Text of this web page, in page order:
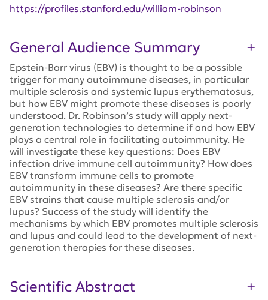
https://profiles.stanford.edu/william-robinson
General Audience Summary
Epstein-Barr virus (EBV) is thought to be a possible
trigger for many autoimmune diseases, in particular
multiple sclerosis and systemic lupus erythematosus,
but how EBV might promote these diseases is poorly
understood. Dr. Robinson’s study will apply next-
generation technologies to determine if and how EBV
plays a central role in facilitating autoimmunity. He
will investigate these key questions: Does EBV
infection drive immune cell autoimmunity? How does
EBV transform immune cells to promote
autoimmunity in these diseases? Are there specific
EBV strains that cause multiple sclerosis and/or
lupus? Success of the study will identify the
mechanisms by which EBV promotes multiple sclerosis
and lupus and could lead to the development of next-
generation therapies for these diseases.
Scientific Abstract